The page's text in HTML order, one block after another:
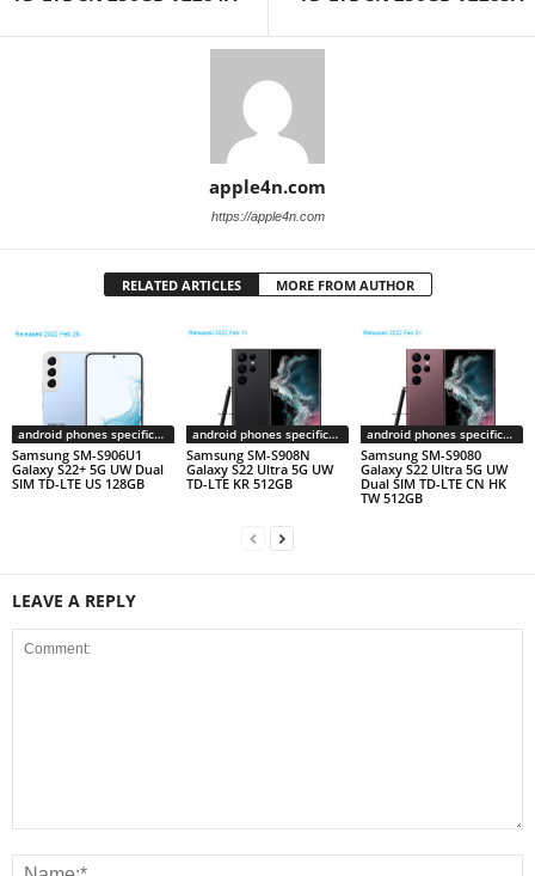
apple4n.com
https://apple4n.com
RELATED ARTICLES MORE FROM AUTHOR
android phones specifications
Samsung SM-S906U1
Galaxy S22+ 5G UW Dual
SIM TD-LTE US 128GB
android phones specifications
Samsung SM-S908N
Galaxy S22 Ultra 5G UW
TD-LTE KR 512GB
android phones specifications
Samsung SM-S9080
Galaxy S22 Ultra 5G UW
Dual SIM TD-LTE CN HK
TW 512GB
LEAVE A REPLY